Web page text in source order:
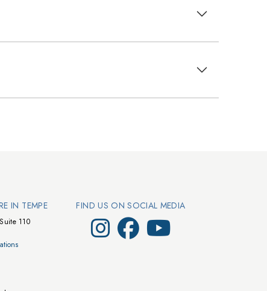
IN TEMPE
110
FIND US ON SOCIAL MEDIA
Visit Walts on Instagram
Visit Walts on Facebook